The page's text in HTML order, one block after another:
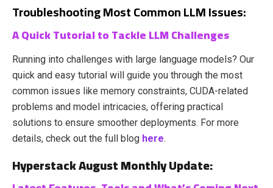
Troubleshooting Most Common LLM Issues:
A Quick Tutorial to Tackle LLM Challenges
Running into challenges with large language models? Our
quick and easy tutorial will guide you through the most
common issues like memory constraints, CUDA-related
problems and model intricacies, offering practical
solutions to ensure smoother deployments. For more
details, check out the full blog here.
Hyperstack August Monthly Update: